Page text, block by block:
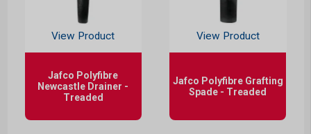
View Product
Jafco Polyfibre
Newcastle Drainer -
Treaded
View Product
Jafco Polyfibre Grafting
Spade - Treaded